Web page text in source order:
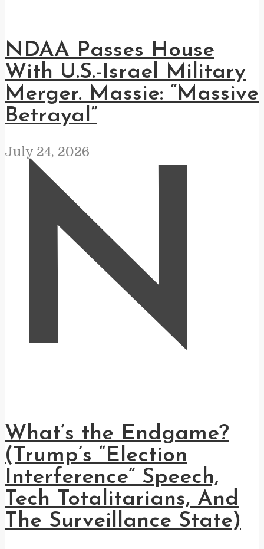
NDAA Passes House
With U.S.-Israel Military
Merger. Massie: “Massive
Betrayal”
July 24, 2026
N
What’s the Endgame?
(Trump’s “Election
Interference” Speech,
Tech Totalitarians, And
The Surveillance State)